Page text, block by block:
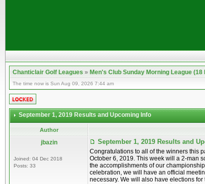
Chanticlair Golf Leagues»Men's Club Sunday Morning League (18
The time now is Sun Aug 09, 2026 7:44 am
September 1, 2019 Results and Upcoming Info
Author
jbazin
Joined: 04 Dec 2018
Posts: 33
September 1, 2019 Results and
Congratulations to all of the winners this
October 6, 2019. This week will a 2-man
the accomplishments of our
celebration, we will have an official
necessary. We will also have elections